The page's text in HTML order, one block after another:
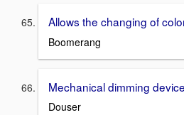
Allows the changing of
Boomerang
Mechanical dimming
Douser